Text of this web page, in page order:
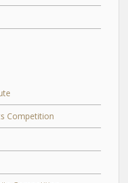
Competition